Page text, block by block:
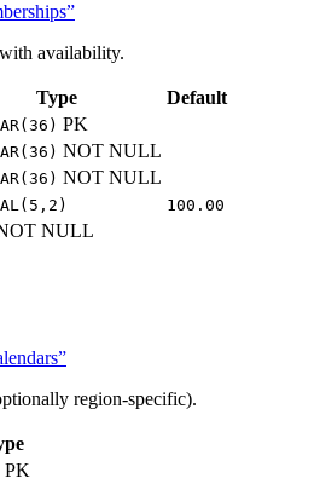
availability.
Type Default
PK
NOT NULL
NOT NULL
100.00
NULL
region-specific).
PK